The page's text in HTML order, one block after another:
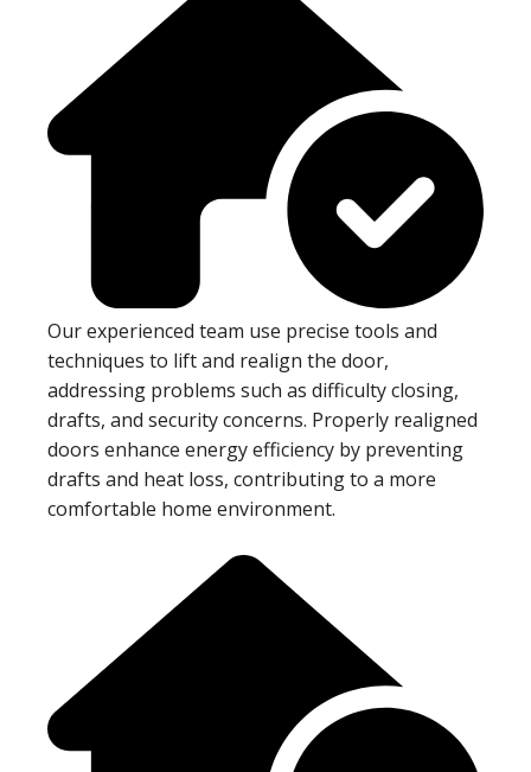
Our experienced team use precise tools and
techniques to lift and realign the door,
addressing problems such as difficulty closing,
drafts, and security concerns. Properly realigned
doors enhance energy efficiency by preventing
drafts and heat loss, contributing to a more
comfortable home environment.